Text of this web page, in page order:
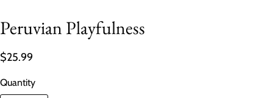
Peruvian Playfulness
$25.99
Quantity